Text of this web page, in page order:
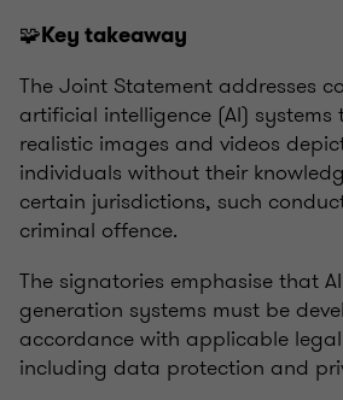
🧩Key takeaway
The Joint Statement addresses
artificial intelligence (AI)
realistic images and videos
individuals without their
certain jurisdictions, such
criminal offence.
The signatories emphasise that
generation systems must be
accordance with applicable
including data protection and